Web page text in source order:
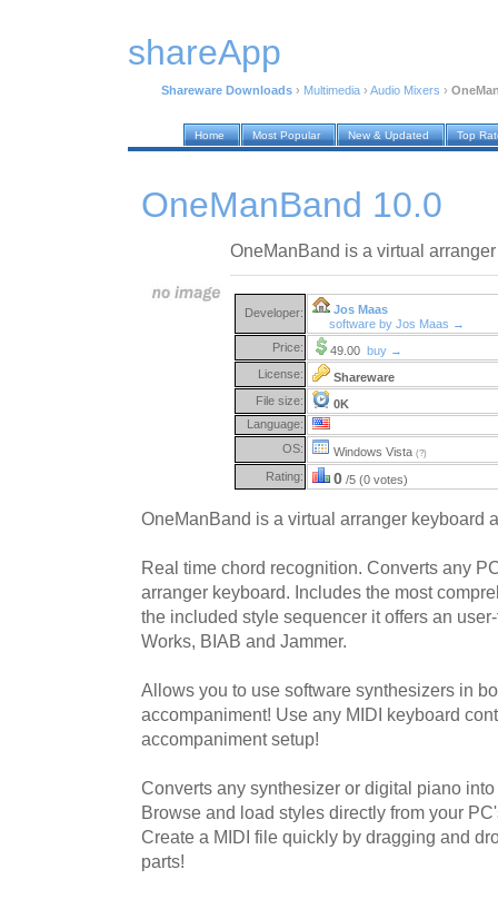
shareApp
Shareware Downloads › Multimedia › Audio Mixers ›
Home Most Popular New & Updated Top
OneManBand 10.0
OneManBand is a virtual
Developer:
Jos Maas
software by Jos Maas →
Price:
49.00 buy →
License:
Shareware
File size:
0K
Language:
OS:
Windows Vista (?)
Rating: 0 /5 (0 votes)
OneManBand is a virtual arranger keyboard
Real time chord recognition. Converts any
arranger keyboard. Includes the most
the included style sequencer it offers an
Works, BIAB and Jammer.
Allows you to use software synthesizers in
accompaniment! Use any MIDI keyboard
accompaniment setup!
Converts any synthesizer or digital piano
Browse and load styles directly from your
Create a MIDI file quickly by dragging and
parts!